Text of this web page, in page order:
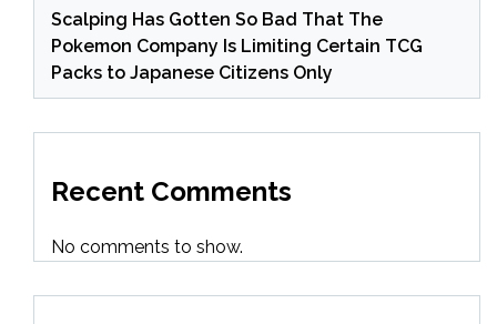
Scalping Has Gotten So Bad That The
Pokemon Company Is Limiting Certain TCG
Packs to Japanese Citizens Only
Recent Comments
No comments to show.